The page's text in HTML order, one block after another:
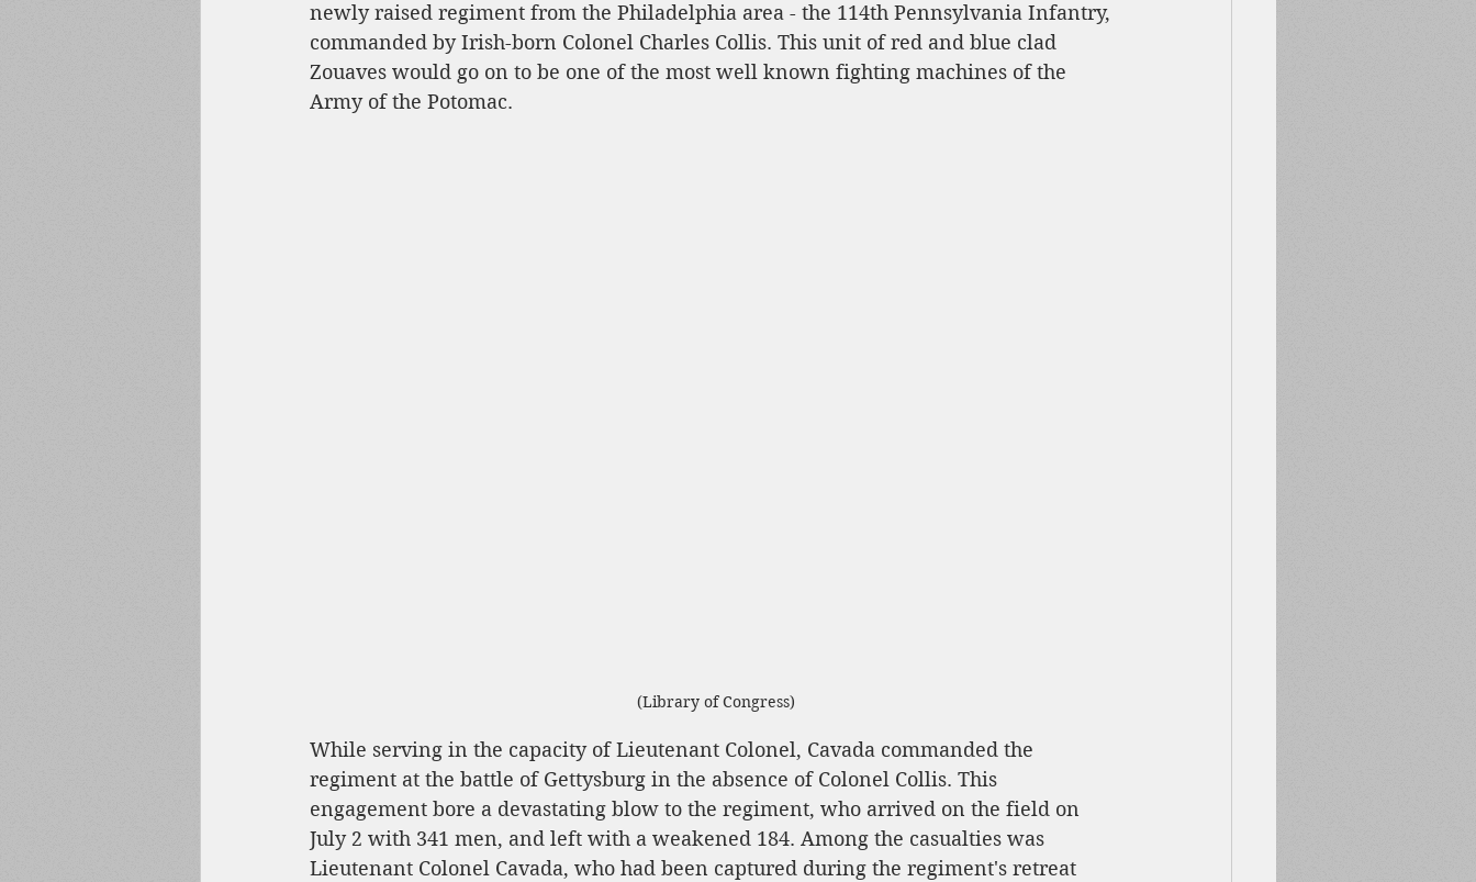
newly raised regiment from the Philadelphia area - the 114th Pennsylvania Infantry,
commanded by Irish-born Colonel Charles Collis. This unit of red and blue clad
Zouaves would go on to be one of the most well known fighting machines of the
Army of the Potomac.
(Library of Congress)
While serving in the capacity of Lieutenant Colonel, Cavada commanded the
regiment at the battle of Gettysburg in the absence of Colonel Collis. This
engagement bore a devastating blow to the regiment, who arrived on the field on
July 2 with 341 men, and left with a weakened 184. Among the casualties was
Lieutenant Colonel Cavada, who had been captured during the regiment's retreat